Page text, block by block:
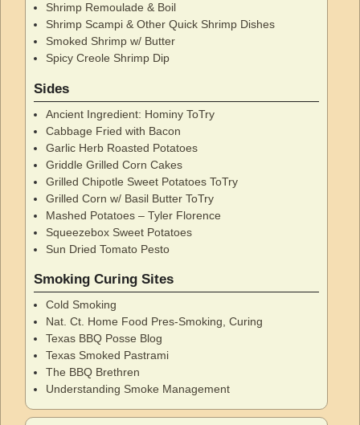
Shrimp Remoulade & Boil
Shrimp Scampi & Other Quick Shrimp Dishes
Smoked Shrimp w/ Butter
Spicy Creole Shrimp Dip
Sides
Ancient Ingredient: Hominy ToTry
Cabbage Fried with Bacon
Garlic Herb Roasted Potatoes
Griddle Grilled Corn Cakes
Grilled Chipotle Sweet Potatoes ToTry
Grilled Corn w/ Basil Butter ToTry
Mashed Potatoes – Tyler Florence
Squeezebox Sweet Potatoes
Sun Dried Tomato Pesto
Smoking Curing Sites
Cold Smoking
Nat. Ct. Home Food Pres-Smoking, Curing
Texas BBQ Posse Blog
Texas Smoked Pastrami
The BBQ Brethren
Understanding Smoke Management